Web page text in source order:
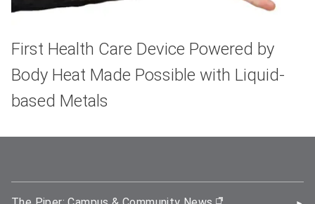
First Health Care Device Powered by
Body Heat Made Possible with Liquid-
based Metals